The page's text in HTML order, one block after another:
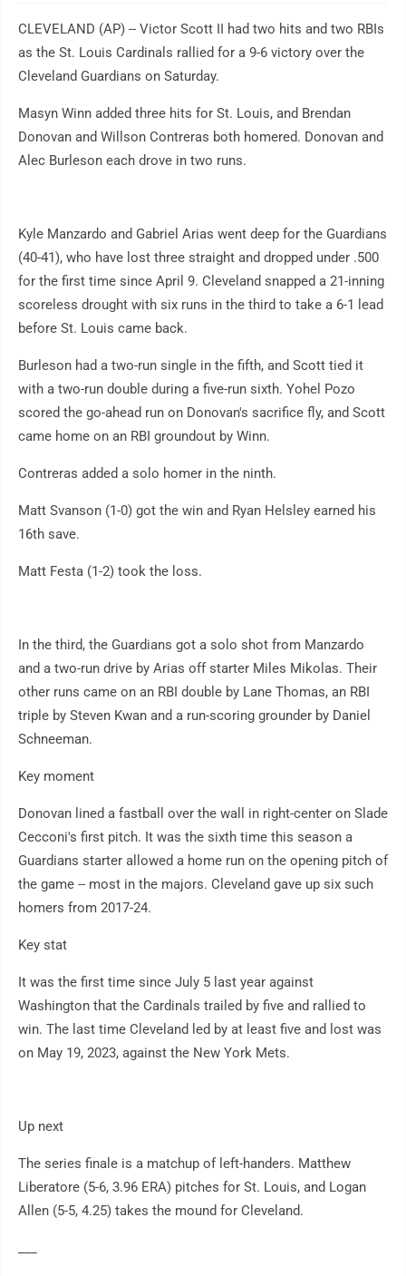
CLEVELAND (AP) -- Victor Scott II had two hits and two RBIs
as the St. Louis Cardinals rallied for a 9-6 victory over the
Cleveland Guardians on Saturday.
Masyn Winn added three hits for St. Louis, and Brendan
Donovan and Willson Contreras both homered. Donovan and
Alec Burleson each drove in two runs.
Kyle Manzardo and Gabriel Arias went deep for the Guardians
(40-41), who have lost three straight and dropped under .500
for the first time since April 9. Cleveland snapped a 21-inning
scoreless drought with six runs in the third to take a 6-1 lead
before St. Louis came back.
Burleson had a two-run single in the fifth, and Scott tied it
with a two-run double during a five-run sixth. Yohel Pozo
scored the go-ahead run on Donovan's sacrifice fly, and Scott
came home on an RBI groundout by Winn.
Contreras added a solo homer in the ninth.
Matt Svanson (1-0) got the win and Ryan Helsley earned his
16th save.
Matt Festa (1-2) took the loss.
In the third, the Guardians got a solo shot from Manzardo
and a two-run drive by Arias off starter Miles Mikolas. Their
other runs came on an RBI double by Lane Thomas, an RBI
triple by Steven Kwan and a run-scoring grounder by Daniel
Schneeman.
Key moment
Donovan lined a fastball over the wall in right-center on Slade
Cecconi's first pitch. It was the sixth time this season a
Guardians starter allowed a home run on the opening pitch of
the game -- most in the majors. Cleveland gave up six such
homers from 2017-24.
Key stat
It was the first time since July 5 last year against
Washington that the Cardinals trailed by five and rallied to
win. The last time Cleveland led by at least five and lost was
on May 19, 2023, against the New York Mets.
Up next
The series finale is a matchup of left-handers. Matthew
Liberatore (5-6, 3.96 ERA) pitches for St. Louis, and Logan
Allen (5-5, 4.25) takes the mound for Cleveland.